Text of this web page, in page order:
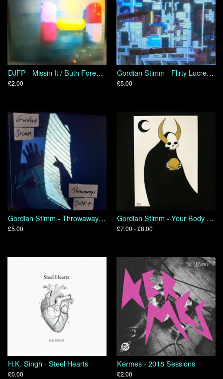
DJFP - Missin It / Buth Foresight
£2.00
Gordian Stimm - Flirty Lucre for Public Sector
£5.00
Gordian Stimm - Throwaways 2014+
£5.00
Gordian Stimm - Your Body In On Itself
£7.00 - £8.00
H.K. Singh - Steel Hearts
£0.00
Kermes - 2018 Sessions
£2.00